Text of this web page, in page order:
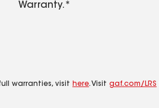
Warranty.*
warranties, visit here. Visit gaf.com/LRS